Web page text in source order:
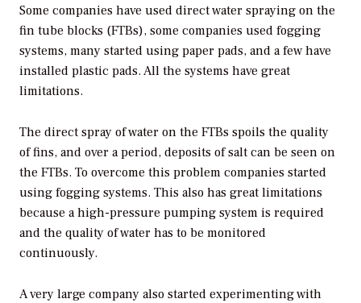
Some companies have used direct water spraying on the
fin tube blocks (FTBs), some companies used fogging
systems, many started using paper pads, and a few have
installed plastic pads. All the systems have great
limitations.
The direct spray of water on the FTBs spoils the quality
of fins, and over a period, deposits of salt can be seen on
the FTBs. To overcome this problem companies started
using fogging systems. This also has great limitations
because a high-pressure pumping system is required
and the quality of water has to be monitored
continuously.
A very large company also started experimenting with